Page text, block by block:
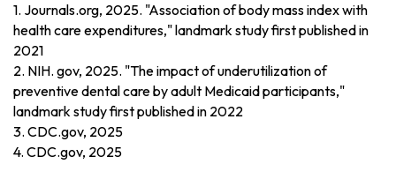
1. Journals.org, 2025. "Association of body mass index with
health care expenditures," landmark study first published in
2021
2. NIH. gov, 2025. "The impact of underutilization of
preventive dental care by adult Medicaid participants,"
landmark study first published in 2022
3. CDC.gov, 2025
4. CDC.gov, 2025